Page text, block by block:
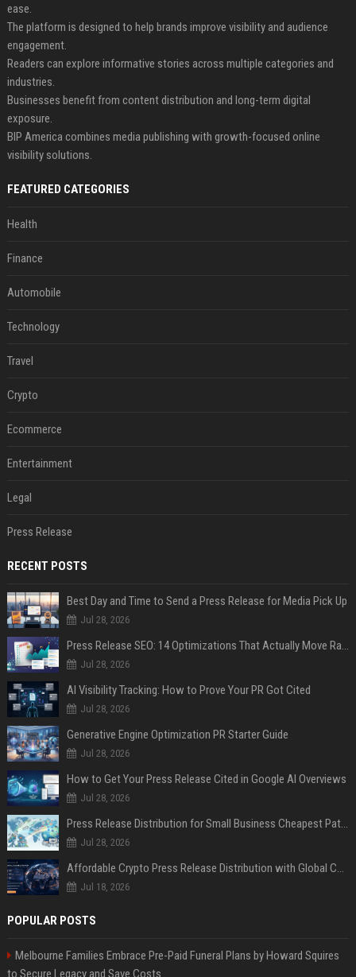
ease.
The platform is designed to help brands improve visibility and audience
engagement.
Readers can explore informative stories across multiple categories and
industries.
Businesses benefit from content distribution and long-term digital
exposure.
BIP America combines media publishing with growth-focused online
visibility solutions.
FEATURED CATEGORIES
Health
Finance
Automobile
Technology
Travel
Crypto
Ecommerce
Entertainment
Legal
Press Release
RECENT POSTS
Best Day and Time to Send a Press Release for Media Pick Up
Jul 28, 2026
Press Release SEO: 14 Optimizations That Actually Move Rankings
Jul 28, 2026
AI Visibility Tracking: How to Prove Your PR Got Cited
Jul 28, 2026
Generative Engine Optimization PR Starter Guide
Jul 28, 2026
How to Get Your Press Release Cited in Google AI Overviews
Jul 28, 2026
Press Release Distribution for Small Business Cheapest Path to Real Coverage
Jul 28, 2026
Affordable Crypto Press Release Distribution with Global Coverage
Jul 18, 2026
POPULAR POSTS
Melbourne Families Embrace Pre-Paid Funeral Plans by Howard Squires
to Secure Legacy and Save Costs